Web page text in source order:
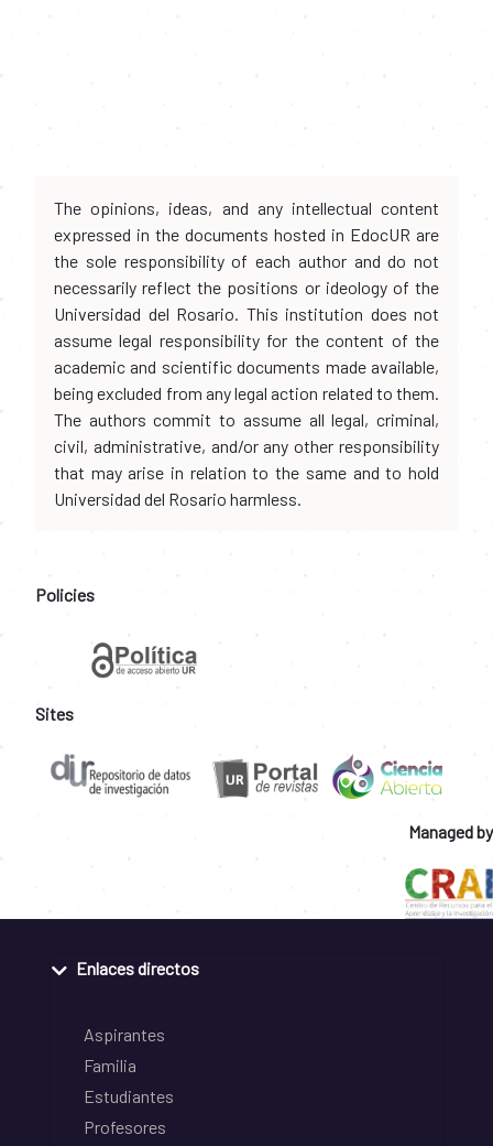
The opinions, ideas, and any intellectual content
expressed in the documents hosted in EdocUR are
the sole responsibility of each author and do not
necessarily reflect the positions or ideology of the
Universidad del Rosario. This institution does not
assume legal responsibility for the content of the
academic and scientific documents made available,
being excluded from any legal action related to them.
The authors commit to assume all legal, criminal,
civil, administrative, and/or any other responsibility
that may arise in relation to the same and to hold
Universidad del Rosario harmless.
Policies
Sites
Managed by
Enlaces directos
Aspirantes
Familia
Estudiantes
Profesores